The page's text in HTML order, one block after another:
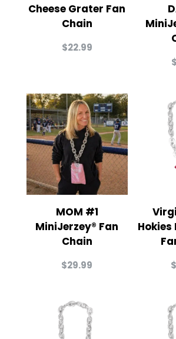
Cheese Grater Fan
Chain
$22.99
$
MOM #1
MiniJerzey® Fan
Chain
$29.99
Hokies
$